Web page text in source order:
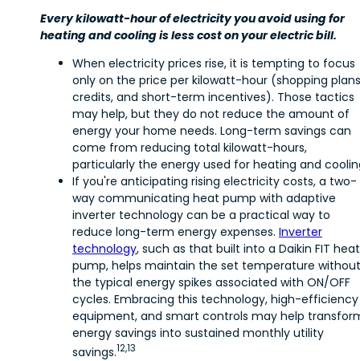
Every kilowatt-hour of electricity you avoid using for
heating and cooling is less cost on your electric bill.
When electricity prices rise, it is tempting to focus
only on the price per kilowatt-hour (shopping
credits, and short-term incentives). Those tactics
may help, but they do not reduce the amount of
energy your home needs. Long-term savings can
come from reducing total kilowatt-hours,
particularly the energy used for heating and
If you're anticipating rising electricity costs, a two-
way communicating heat pump with adaptive
inverter technology can be a practical way to
reduce long-term energy expenses. Inverter
technology, such as that built into a Daikin FIT heat
pump, helps maintain the set temperature without
the typical energy spikes associated with ON/OFF
cycles. Embracing this technology, high-efficiency
equipment, and smart controls may help
energy savings into sustained monthly utility
savings.12,13